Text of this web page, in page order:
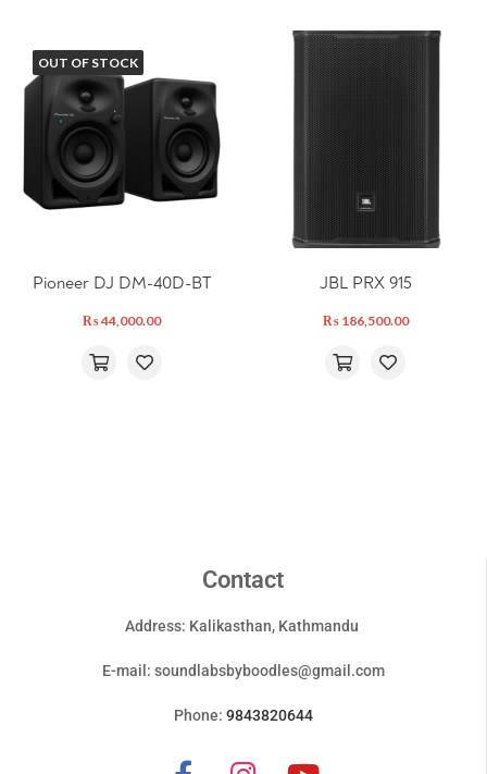
OUT OF STOCK
Pioneer DJ DM-40D-BT
₨44,000.00
JBL PRX 915
₨186,500.00
Contact
Address: Kalikasthan, Kathmandu
E-mail: soundlabsbyboodles@gmail.com
Phone: 9843820644